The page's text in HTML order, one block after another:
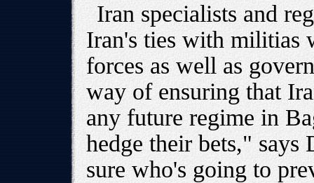
Iran specialists and
Iran's ties with militias
forces as well as
way of ensuring that
any future regime in
hedge their bets," says
sure who's going to